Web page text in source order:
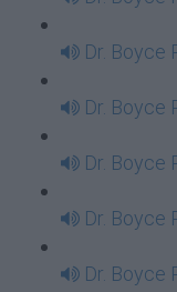
Dr.
Dr.
Dr.
Dr.
Dr.